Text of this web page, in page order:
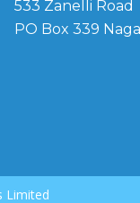
533 Zanelli Road
PO Box 339
Limited